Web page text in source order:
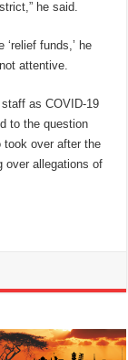
he said.
funds,’ he
attentive.
as COVID-19
to the question
took over after the
over allegations of